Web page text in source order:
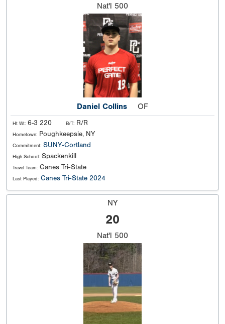
Nat'l 500
Daniel Collins OF
Ht Wt: 6-3 220 B/T: R/R
Hometown: Poughkeepsie, NY
Commitment: SUNY-Cortland
High School: Spackenkill
Travel Team: Canes Tri-State
Last Played: Canes Tri-State 2024
NY
20
Nat'l 500